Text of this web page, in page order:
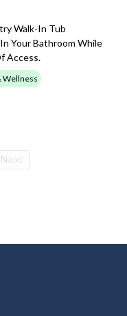
Walk-In Tub
Your Bathroom While
Access.
Wellness
Next